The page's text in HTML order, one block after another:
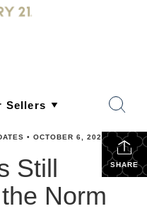
SHARE
• OCTOBER 6, 2023
Still
Norm